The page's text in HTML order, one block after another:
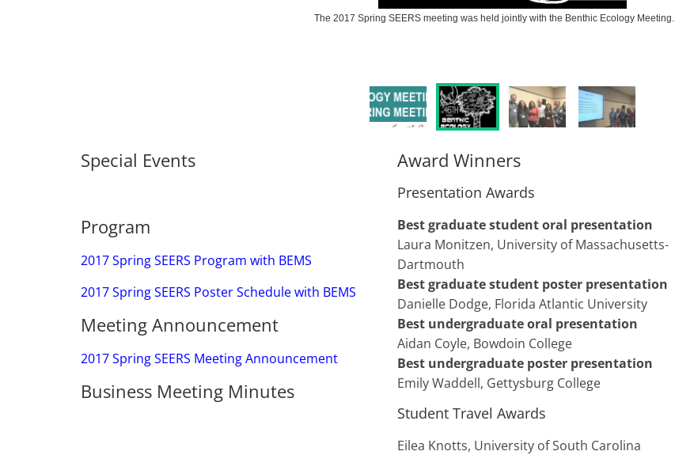
The 2017 Spring SEERS meeting was held jointly with the Benthic Ecology Meeting.
Special Events
Program
2017 Spring SEERS Program with BEMS
2017 Spring SEERS Poster Schedule with BEMS
Meeting Announcement
2017 Spring SEERS Meeting Announcement
Business Meeting Minutes
Award Winners
Presentation Awards
Best graduate student oral presentation
Laura Monitzen, University of Massachusetts-
Dartmouth
Best graduate student poster presentation
Danielle Dodge, Florida Atlantic University
Best undergraduate oral presentation
Aidan Coyle, Bowdoin College
Best undergraduate poster presentation
Emily Waddell, Gettysburg College
Student Travel Awards
Eilea Knotts, University of South Carolina